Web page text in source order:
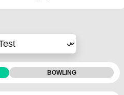
BOWLING